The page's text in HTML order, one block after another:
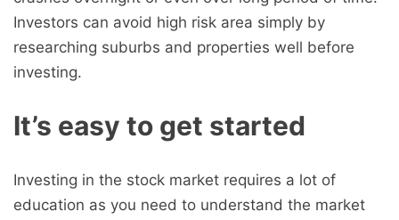
Investors can avoid high risk area simply by
researching suburbs and properties well before
investing.
It’s easy to get started
Investing in the stock market requires a lot of
education as you need to understand the market